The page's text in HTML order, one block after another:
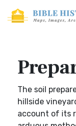
The soil
hillside
account of its